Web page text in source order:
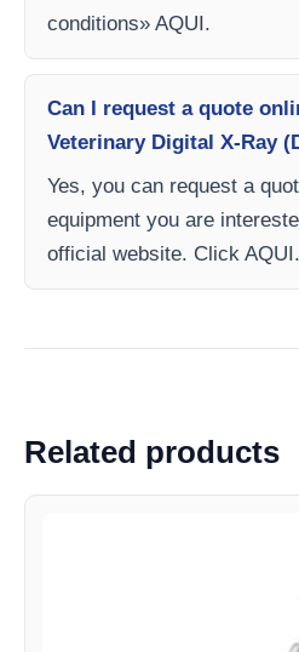
conditions» AQUI.
Can I request a quote
Veterinary Digital X-Ray
Yes, you can request a
equipment you are
official website. Click AQUI.
Related products